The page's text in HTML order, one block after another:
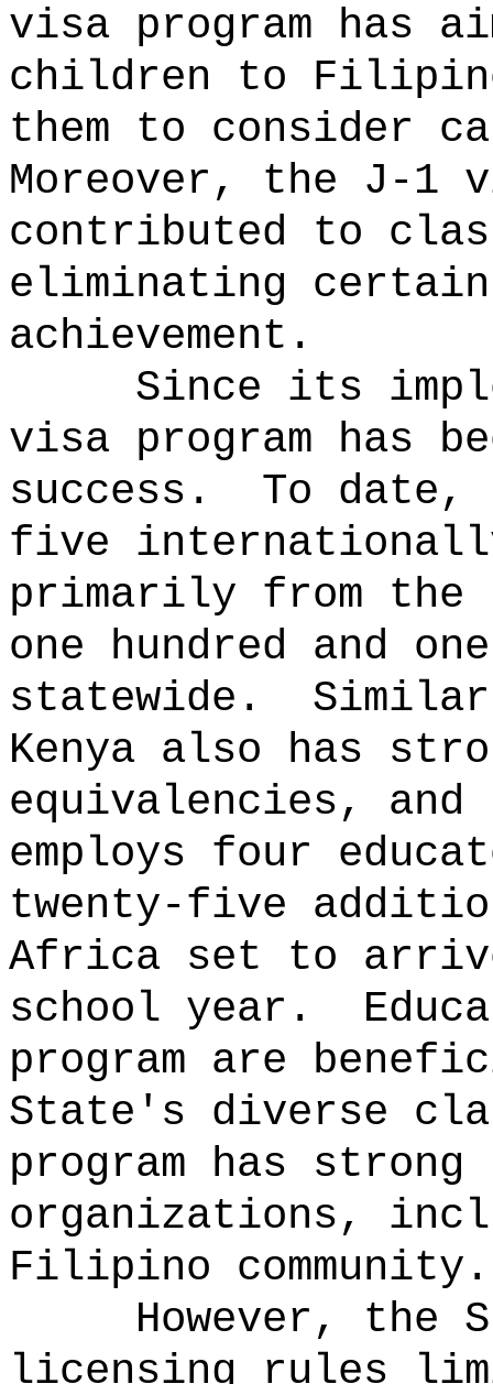
visa program has
children to
them to consider
Moreover, the J-1
contributed to
eliminating
achievement.
Since its
visa program has
success.
To date,
five
primarily from
one hundred and
statewide.
Kenya also has
equivalencies,
employs four
twenty-five
Africa set to
school year.
program are
State's diverse
program has strong
organizations,
Filipino community.
However, the
licensing rules